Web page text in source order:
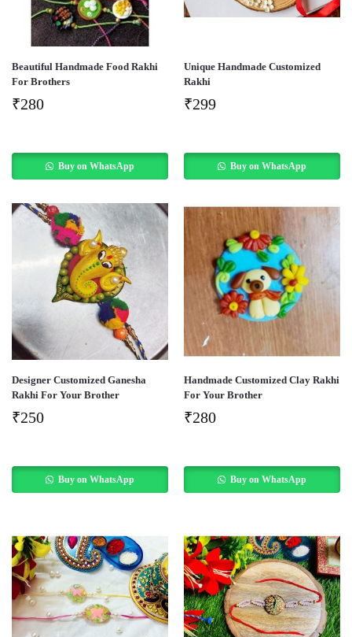
Beautiful Handmade Food Rakhi
For Brothers
₹280
Buy on WhatsApp
Unique Handmade Customized
Rakhi
₹299
Buy on WhatsApp
Designer Customized Ganesha
Rakhi For Your Brother
₹250
Buy on WhatsApp
Handmade Customized Clay Rakhi
For Your Brother
₹280
Buy on WhatsApp